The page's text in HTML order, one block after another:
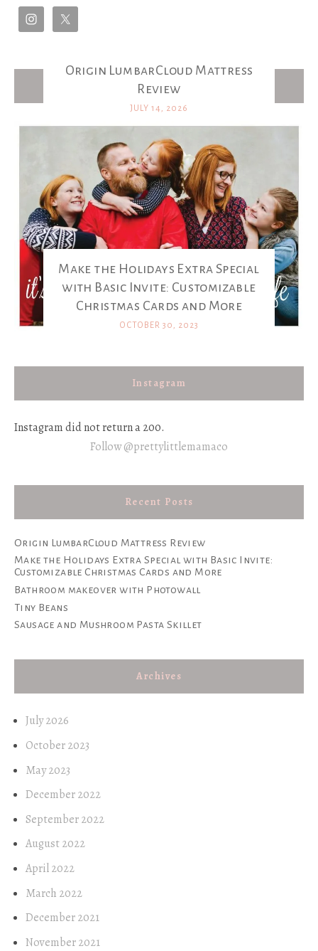
Latest Posts
Origin LumbarCloud Mattress
Review
JULY 14, 2026
Make the Holidays Extra Special
with Basic Invite: Customizable
Christmas Cards and More
OCTOBER 30, 2023
Instagram
Instagram did not return a 200.
Follow @prettylittlemamaco
Recent Posts
Origin LumbarCloud Mattress Review
Make the Holidays Extra Special with Basic Invite:
Customizable Christmas Cards and More
Bathroom makeover with Photowall
Tiny Beans
Sausage and Mushroom Pasta Skillet
Archives
July 2026
October 2023
May 2023
December 2022
September 2022
August 2022
April 2022
March 2022
December 2021
November 2021